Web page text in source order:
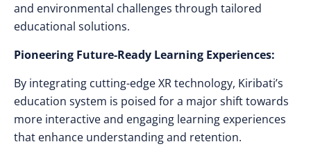
and environmental challenges through tailored
educational solutions.
Pioneering Future-Ready Learning Experiences:
By integrating cutting-edge XR technology, Kiribati’s
education system is poised for a major shift towards
more interactive and engaging learning experiences
that enhance understanding and retention.